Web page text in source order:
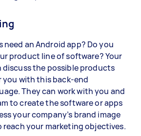
need an Android app? Do you
product line of software? Your
discuss the possible products
with this back-end
They can work with you and
to create the software or apps
your company’s brand image
reach your marketing objectives.